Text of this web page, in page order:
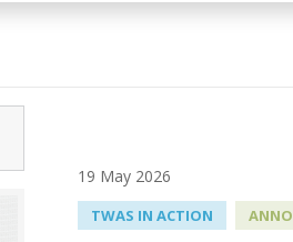
19 May 2026
TWAS IN ACTION